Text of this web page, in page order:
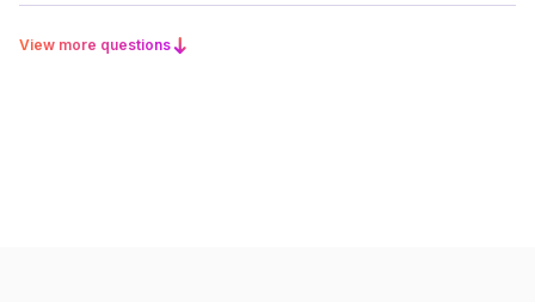
View more questions